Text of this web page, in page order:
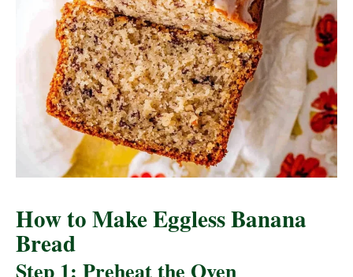
How to Make Eggless Banana
Bread
Step 1: Preheat the Oven